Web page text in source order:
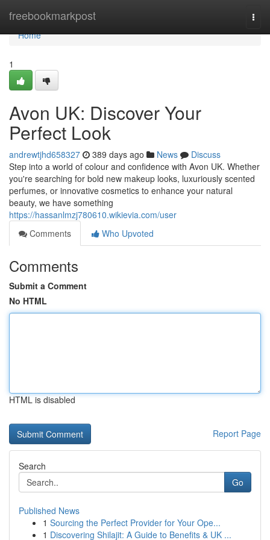
freebookmarkpost
Home
Home
1
Avon UK: Discover Your
Perfect Look
andrewtjhd658327 389 days ago News
Discuss
Step into a world of colour and confidence with Avon UK. Whether
you're searching for bold new makeup looks, luxuriously scented
perfumes, or innovative cosmetics to enhance your natural
beauty, we have something
https://hassanlmzj780610.wikievia.com/user
Comments
Who Upvoted
Comments
Submit a Comment
No HTML
HTML is disabled
Report Page
Search
Go
Published News
1 Sourcing the Perfect Provider for Your Ope...
1 Discovering Shilajit: A Guide to Benefits & UK ...